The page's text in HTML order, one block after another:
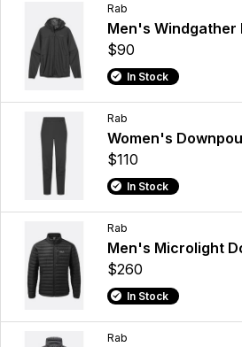
Rab
Men's Windgather
$90
In Stock
Rab
Women's
$110
In Stock
Rab
Men's Microlight
$260
In Stock
Rab